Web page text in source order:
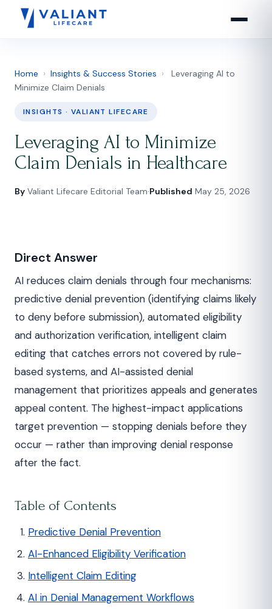
Home › Insights & Success Stories ›
Leveraging AI to
Minimize Claim Denials
INSIGHTS · VALIANT LIFECARE
Leveraging AI to Minimize
Claim Denials in Healthcare
By Valiant Lifecare Editorial Team·Published May 25, 2026
Direct Answer
AI reduces claim denials through four mechanisms:
predictive denial prevention (identifying claims likely
to deny before submission), automated eligibility
and authorization verification, intelligent claim
editing that catches errors not covered by rule-
based systems, and AI-assisted denial
management that prioritizes appeals and generates
appeal content. The highest-impact applications
target prevention — stopping denials before they
occur — rather than improving denial response
after the fact.
Table of Contents
Predictive Denial Prevention
AI-Enhanced Eligibility Verification
Intelligent Claim Editing
AI in Denial Management Workflows